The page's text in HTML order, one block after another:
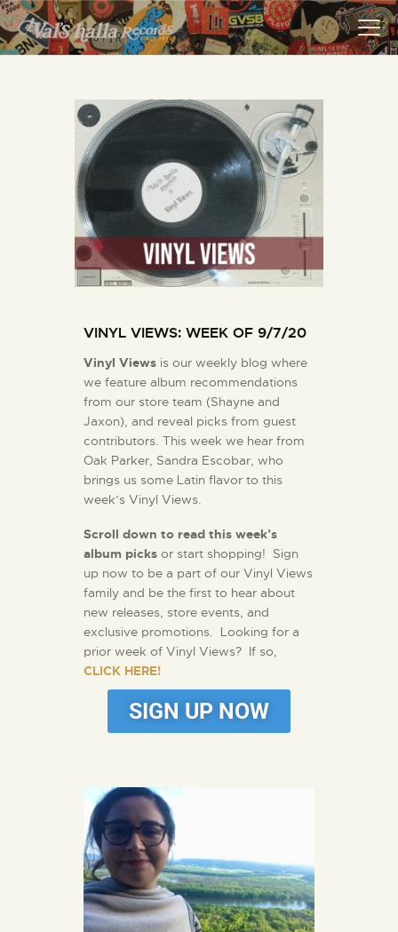
VALS HALLA RECORDS
INFO
EVENTS
ONLINE SHOP
VINYL VIEWS
GIFT CARD
CONTACT US
VINYL VIEWS: WEEK OF 9/7/20
Vinyl Views is our weekly blog where
we feature album recommendations
from our store team (Shayne and
Jaxon), and reveal picks from guest
contributors. This week we hear from
Oak Parker, Sandra Escobar, who
brings us some Latin flavor to this
week’s Vinyl Views.
Scroll down to read this week’s
album picks or start shopping! Sign
up now to be a part of our Vinyl Views
family and be the first to hear about
new releases, store events, and
exclusive promotions. Looking for a
prior week of Vinyl Views? If so,
CLICK HERE!
SIGN UP NOW